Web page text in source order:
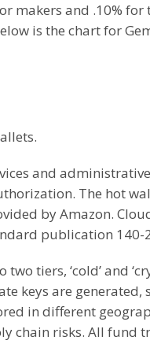
makers and .10% for
is the chart for
and
The hot
by Amazon.
publication 140-
tiers, ‘cold’ and
keys are
in different
chain risks. All fund